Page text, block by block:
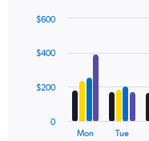
axis
values.
chart
with
data
Mon Tue
0
$200
$400
$600